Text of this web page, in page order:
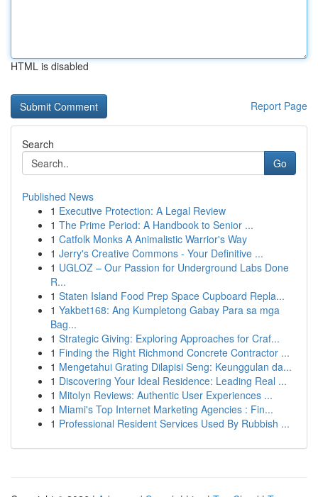
HTML is disabled
Report Page
Search
Go
Published News
1 Executive Protection: A Legal Review
1 The Prime Period: A Handbook to Senior ...
1 Catfolk Monks A Animalistic Warrior's Way
1 Jerry's Creative Commons - Your Definitive ...
1 UGLOZ – Our Passion for Underground Labs Done
R...
1 Staten Island Food Prep Space Cupboard Repla...
1 Yakbet168: Ang Kumpletong Gabay Para sa mga
Bag...
1 Strategic Giving: Exploring Approaches for Craf...
1 Finding the Right Richmond Concrete Contractor ...
1 Mengetahui Grating Dilapisi Seng: Keunggulan da...
1 Discovering Your Ideal Residence: Leading Real ...
1 Mitolyn Reviews: Authentic User Experiences ...
1 Miami's Top Internet Marketing Agencies : Fin...
1 Professional Resident Services Used By Rubbish ...